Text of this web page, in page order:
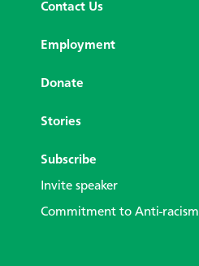
Contact Us
Employment
Donate
Stories
Subscribe
Invite speaker
Commitment to Anti-racism